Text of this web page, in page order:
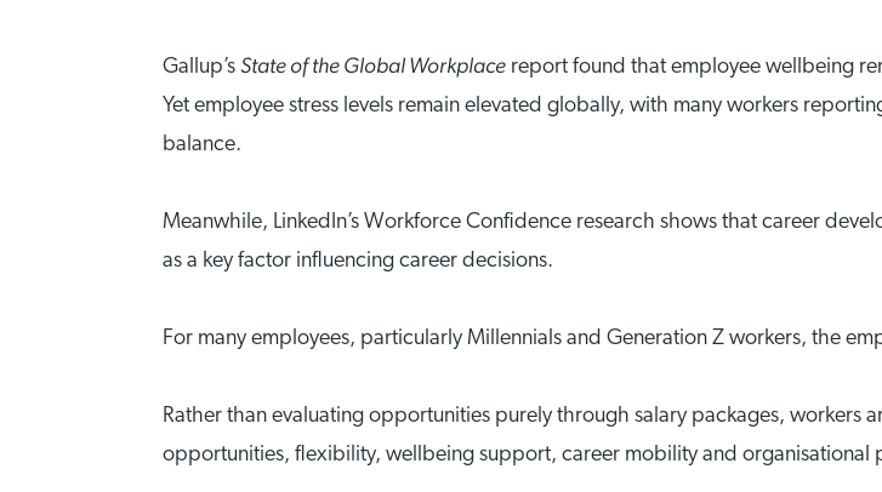
Gallup’sState of the Global Workplace report found that employee wellbeing
Yet employee stress levels remain elevated globally, with many workers
balance.
Meanwhile, LinkedIn’s Workforce Confidence research shows that career
as a key factor influencing career decisions.
For many employees, particularly Millennials and Generation Z workers, the
Rather than evaluating opportunities purely through salary packages, workers
opportunities, flexibility, wellbeing support, career mobility and organisational